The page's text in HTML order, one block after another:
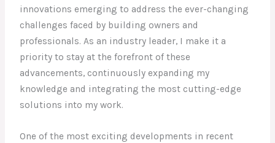
innovations emerging to address the ever-changing
challenges faced by building owners and
professionals. As an industry leader, I make it a
priority to stay at the forefront of these
advancements, continuously expanding my
knowledge and integrating the most cutting-edge
solutions into my work.
One of the most exciting developments in recent